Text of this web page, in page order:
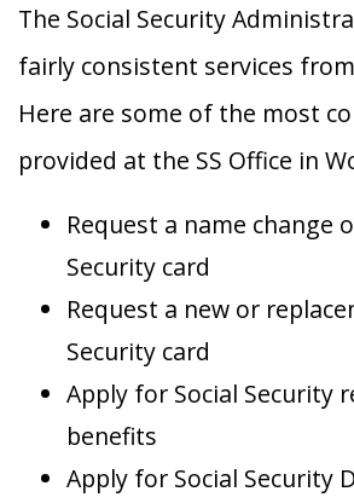
The Social Security
fairly consistent services
Here are some of the most
provided at the SS Office in
Request a name change
Security card
Request a new or
Security card
Apply for Social Security
benefits
Apply for Social Security